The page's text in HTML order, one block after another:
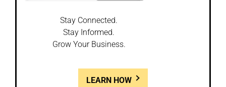
Stay Connected.
Stay Informed.
Grow Your Business.
LEARN HOW